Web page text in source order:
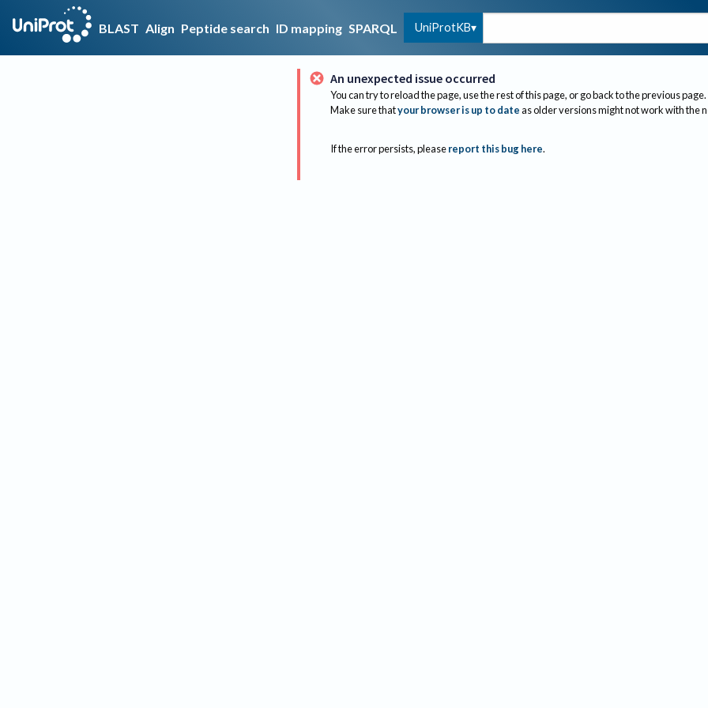
BLAST Align Peptide search ID mapping SPARQL UniProtKB
An unexpected issue occurred
You can try to reload the page, use the rest of this page, or go back to the previous page.
Make sure thatyour browser is up to dateas older versions might not work with the
If the error persists, please report this bug here.